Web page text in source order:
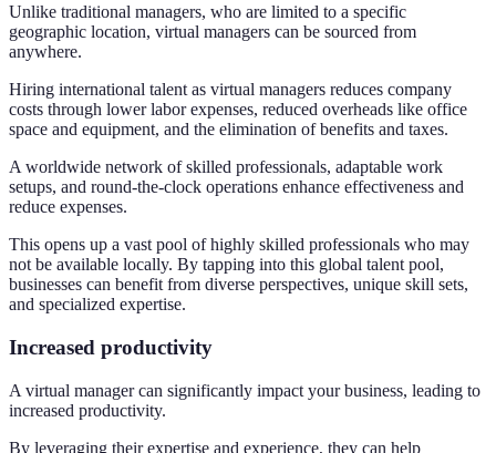
Unlike traditional managers, who are limited to a specific
geographic location, virtual managers can be sourced from
anywhere.
Hiring international talent as virtual managers reduces company
costs through lower labor expenses, reduced overheads like office
space and equipment, and the elimination of benefits and taxes.
A worldwide network of skilled professionals, adaptable work
setups, and round-the-clock operations enhance effectiveness and
reduce expenses.
This opens up a vast pool of highly skilled professionals who may
not be available locally. By tapping into this global talent pool,
businesses can benefit from diverse perspectives, unique skill sets,
and specialized expertise.
Increased productivity
A virtual manager can significantly impact your business, leading to
increased productivity.
By leveraging their expertise and experience, they can help